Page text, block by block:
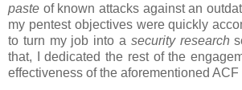
paste of known attacks against an
my pentest objectives were quickly
to turn my job into a security research
that, I dedicated the rest of the
effectiveness of the aforementioned